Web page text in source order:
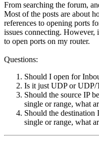
From searching the forum,
Most of the posts are about
references to opening ports
issues connecting.
to open ports on my router.
Questions:
Should I open for
Is it just UDP or UDP/
Should the source IP
single or range, what
Should the
single or range, what